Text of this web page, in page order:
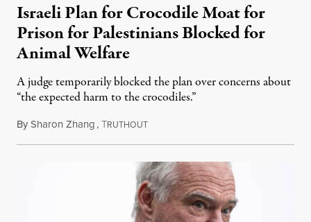
Israeli Plan for Crocodile Moat for
Prison for Palestinians Blocked for
Animal Welfare
A judge temporarily blocked the plan over concerns about
“the expected harm to the crocodiles.”
BySharon Zhang,TRUTHOUTAugust 4, 2026